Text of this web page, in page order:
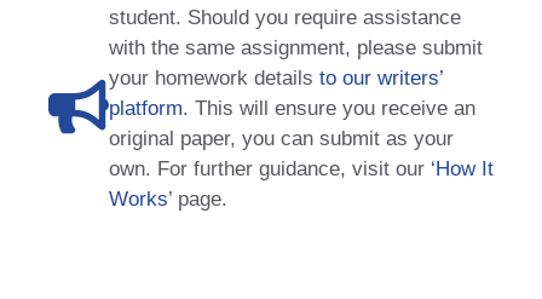
student. Should you require assistance
with the same assignment, please submit
your homework details to our writers’
platform. This will ensure you receive an
original paper, you can submit as your
own. For further guidance, visit our ‘How It
Works’ page.